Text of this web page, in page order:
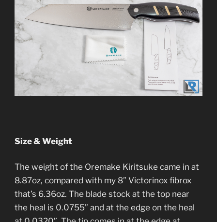
Size & Weight
The weight of the Oremake Kiritsuke came in at
8.87oz, compared with my 8” Victorinox fibrox
that’s 6.36oz. The blade stock at the top near
the heal is 0.0755” and at the edge on the heal